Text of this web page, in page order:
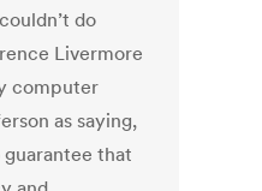
do
Livermore
computer
as saying,
that